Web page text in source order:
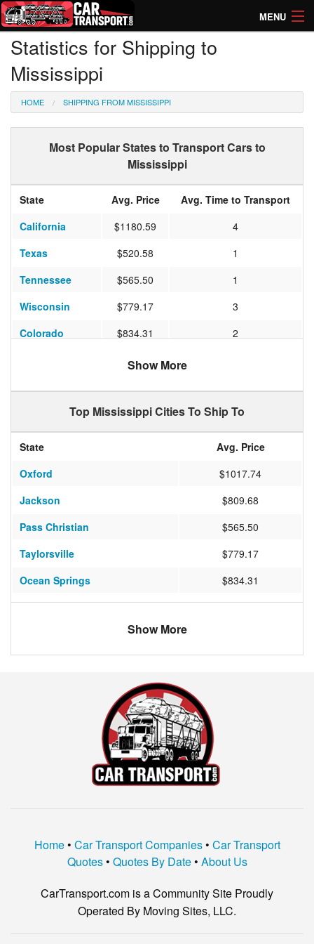
MENU
How Much? Instant Prices
How Long? Transport Times
Directory of Transporters
Statistics for Shipping to
Mississippi
HOME SHIPPING FROM MISSISSIPPI
Most Popular States to Transport Cars to
Mississippi
State Avg. Price
Avg. Time to Transport
California
$1180.59
4
Texas
$520.58
1
Tennessee
$565.50
1
Wisconsin
$779.17
3
Colorado
$834.31
2
$1266.87
$766.33
2
Michigan
North Carolina
Mississippi
Show More
Top Mississippi Cities To Ship To
State
Avg. Price
Oxford
$1017.74
Jackson
$809.68
Pass Christian
$565.50
Taylorsville
$779.17
Ocean Springs
$834.31
Long Beach
$474.17
Show More
Home• Car Transport Companies• Car Transport
Quotes• Quotes By Date• About Us
CarTransport.com is a Community Site Proudly
Operated By Moving Sites, LLC.